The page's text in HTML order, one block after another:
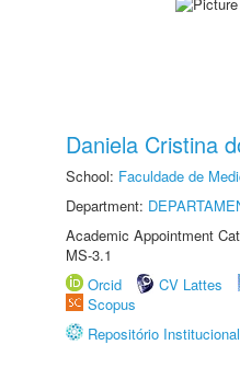
Daniela Cristina
School: Faculdade de
Department:
Academic Appointment
MS-3.1
Orcid
CV Lattes
Scopus
Repositório